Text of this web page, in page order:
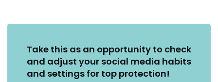
Take this as an opportunity to check
and adjust your social media habits
and settings for top protection!